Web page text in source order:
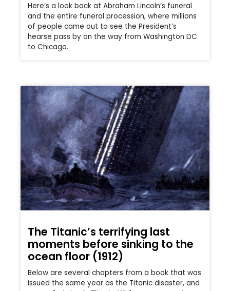
Here’s a look back at Abraham Lincoln’s funeral
and the entire funeral procession, where millions
of people came out to see the President’s
hearse pass by on the way from Washington DC
to Chicago.
The Titanic’s terrifying last
moments before sinking to the
ocean floor (1912)
Below are several chapters from a book that was
issued the same year as the Titanic disaster, and